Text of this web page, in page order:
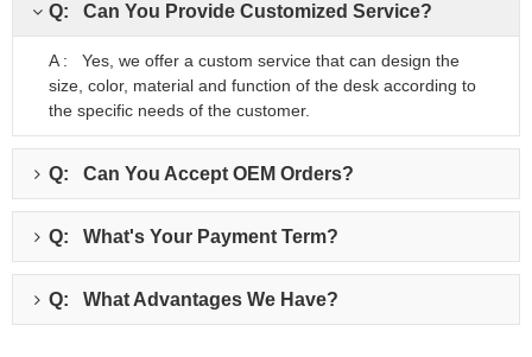
Q: Can You Provide Customized Service?
A : Yes, we offer a custom service that can design the
size, color, material and function of the desk according to
the specific needs of the customer.
Q: Can You Accept OEM Orders?
Q: What's Your Payment Term?
Q: What Advantages We Have?